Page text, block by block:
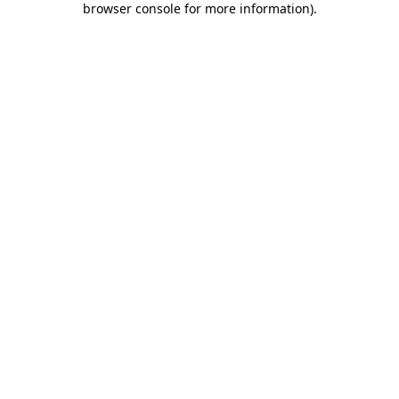
browser console for more information).